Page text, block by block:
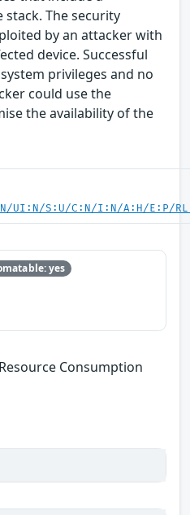
The security
by an attacker with
device. Successful
privileges and no
could use the
the availability of the
UI:N/S:U/C:N/I:N/A:H/E:P/
yes
Consumption